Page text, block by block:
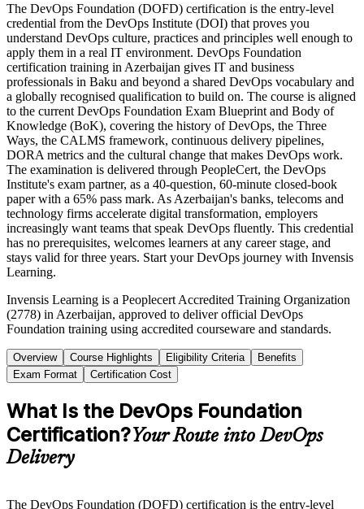
The DevOps Foundation (DOFD) certification is the entry-level
credential from the DevOps Institute (DOI) that proves you
understand DevOps culture, practices and principles well enough to
apply them in a real IT environment. DevOps Foundation
certification training in Azerbaijan gives IT and business
professionals in Baku and beyond a shared DevOps vocabulary and
a globally recognised qualification to build on. The course is aligned
to the current DevOps Foundation Exam Blueprint and Body of
Knowledge (BoK), covering the history of DevOps, the Three
Ways, the CALMS framework, continuous delivery pipelines,
DORA metrics and the cultural change that makes DevOps work.
The examination is delivered through PeopleCert, the DevOps
Institute's exam partner, as a 40-question, 60-minute closed-book
paper with a 65% pass mark. As Azerbaijan's banks, telecoms and
technology firms accelerate digital transformation, employers
increasingly want teams that speak DevOps fluently. This credential
has no prerequisites, welcomes learners at any career stage, and
stays valid for three years. Start your DevOps journey with Invensis
Learning.
Invensis Learning is a Peoplecert Accredited Training Organization
(2778) in Azerbaijan, approved to deliver official DevOps
Foundation training using accredited courseware and standards.
Overview Course Highlights Eligibility Criteria
Benefits
Exam Format
Certification Cost
What Is the DevOps Foundation
Certification?Your Route into DevOps
Delivery
The DevOps Foundation (DOFD) certification is the entry-level